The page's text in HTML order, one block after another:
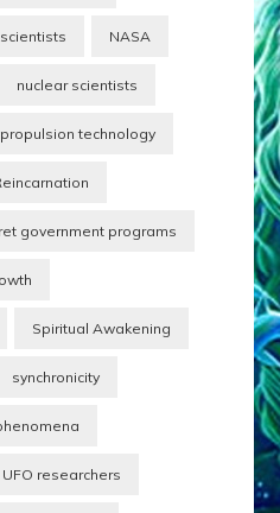
NASA
nuclear scientists
propulsion technology
government programs
Spiritual Awakening
synchronicity
UFO researchers